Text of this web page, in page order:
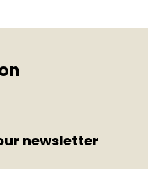
newsletter